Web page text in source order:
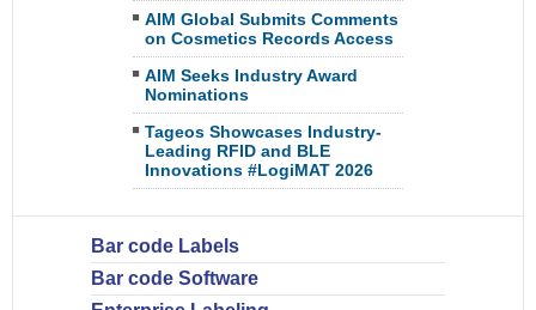
AIM Global Submits Comments
on Cosmetics Records Access
AIM Seeks Industry Award
Nominations
Tageos Showcases Industry-
Leading RFID and BLE
Innovations #LogiMAT 2026
Bar code Labels
Bar code Software